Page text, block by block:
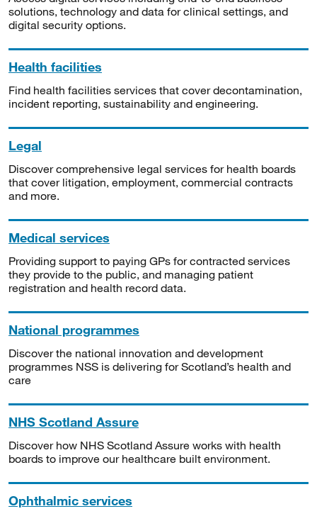
solutions, technology and data for clinical settings, and
digital security options.
Health facilities
Find health facilities services that cover decontamination,
incident reporting, sustainability and engineering.
Legal
Discover comprehensive legal services for health boards
that cover litigation, employment, commercial contracts
and more.
Medical services
Providing support to paying GPs for contracted services
they provide to the public, and managing patient
registration and health record data.
National programmes
Discover the national innovation and development
programmes NSS is delivering for Scotland’s health and
care
NHS Scotland Assure
Discover how NHS Scotland Assure works with health
boards to improve our healthcare built environment.
Ophthalmic services